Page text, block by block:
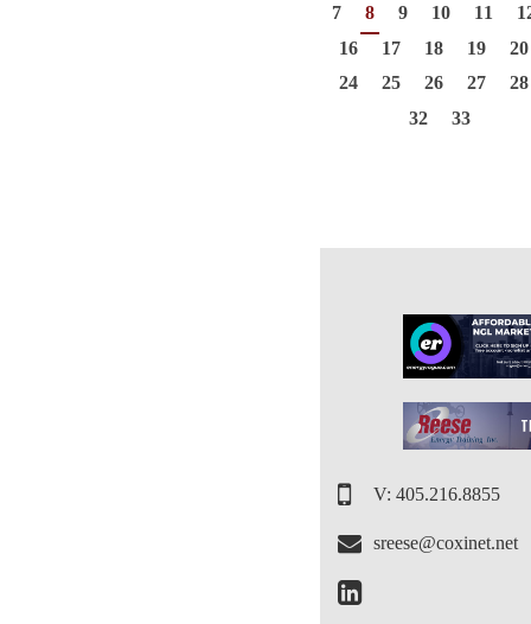
7
8 9 10 11
16
17 18 19
20
24
25 26 27
28
32
33
V: 405.216.8855
sreese@coxinet.net